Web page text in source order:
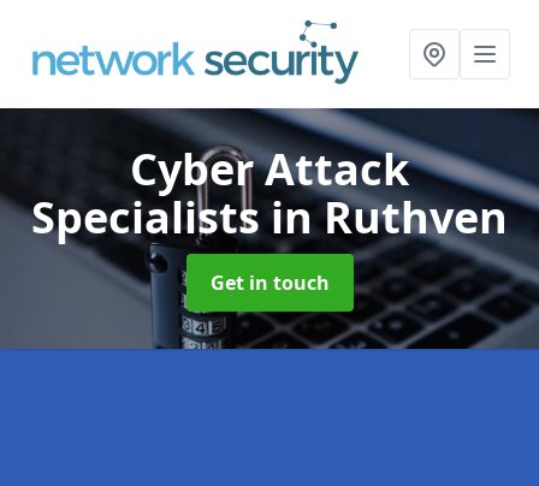
Cyber Attack
Specialistsin Ruthven
Get in touch